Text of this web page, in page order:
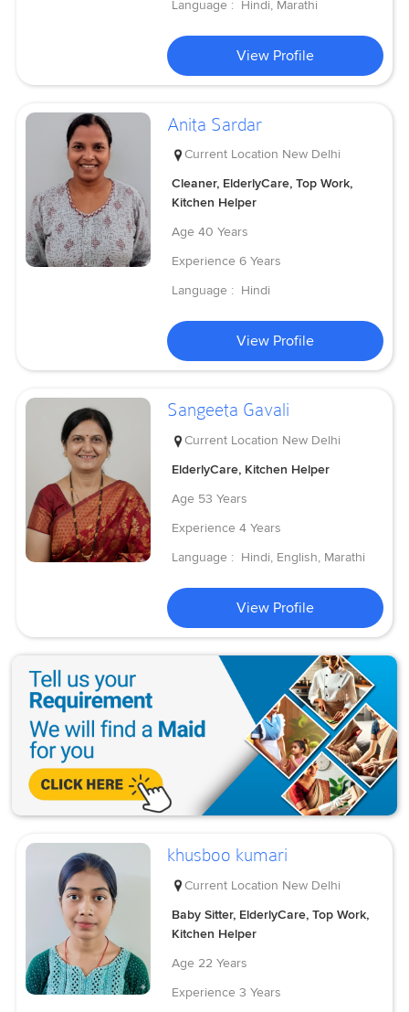
Language : Hindi, Marathi
View Profile
Anita Sardar
Current Location New Delhi
Cleaner, ElderlyCare, Top Work,
Kitchen Helper
Age 40 Years
Experience 6 Years
Language : Hindi
View Profile
Sangeeta Gavali
Current Location New Delhi
ElderlyCare, Kitchen Helper
Age 53 Years
Experience 4 Years
Language : Hindi, English, Marathi
View Profile
khusboo kumari
Current Location New Delhi
Baby Sitter, ElderlyCare, Top Work,
Kitchen Helper
Age 22 Years
Experience 3 Years